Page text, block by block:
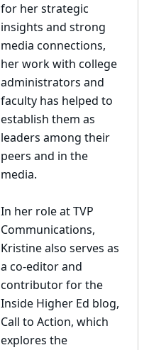
for her strategic
insights and strong
media connections,
her work with college
administrators and
faculty has helped to
establish them as
leaders among their
peers and in the
media.
In her role at TVP
Communications,
Kristine also serves as
a co-editor and
contributor for the
Inside Higher Ed blog,
Call to Action, which
explores the